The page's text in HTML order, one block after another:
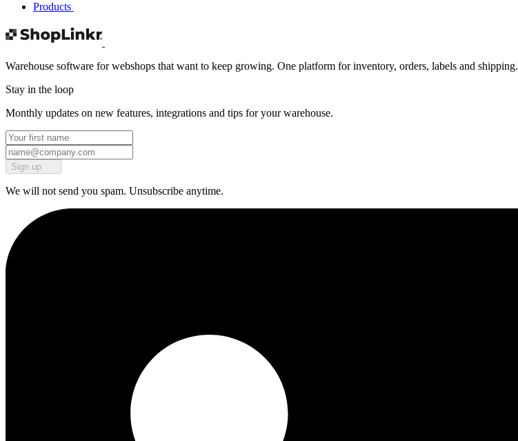
Products
Warehouse software for webshops that want to keep growing. One platform for inventory, orders, labels and shipping.
Stay in the loop
Monthly updates on new features, integrations and tips for your warehouse.
Sign up
We will not send you spam. Unsubscribe anytime.